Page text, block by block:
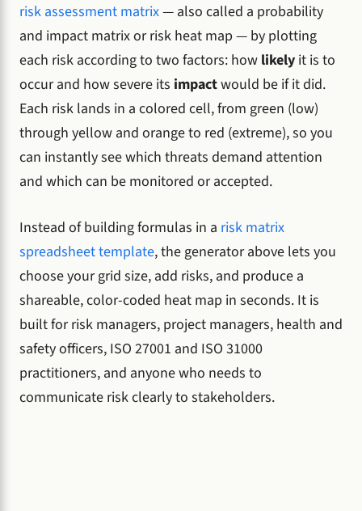
risk assessment matrix— also called a probability
and impact matrix or risk heat map — by plotting
each risk according to two factors: how likely it is to
occur and how severe its impactwould be if it did.
Each risk lands in a colored cell, from green (low)
through yellow and orange to red (extreme), so you
can instantly see which threats demand attention
and which can be monitored or accepted.
Instead of building formulas in a risk matrix
spreadsheet template, the generator above lets you
choose your grid size, add risks, and produce a
shareable, color-coded heat map in seconds. It is
built for risk managers, project managers, health and
safety officers, ISO 27001 and ISO 31000
practitioners, and anyone who needs to
communicate risk clearly to stakeholders.